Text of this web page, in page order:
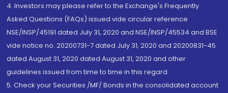
4. Investors may please refer to the Exchange's Frequently
Asked Questions (FAQs) issued vide circular reference
NSE/INSP/45191 dated July 31, 2020 and NSE/INSP/45534 and BSE
vide notice no. 20200731-7 dated July 31, 2020 and 20200831-45
dated August 31, 2020 dated August 31, 2020 and other
guidelines issued from time to time in this regard
5. Check your Securities /MF/ Bonds in the consolidated account